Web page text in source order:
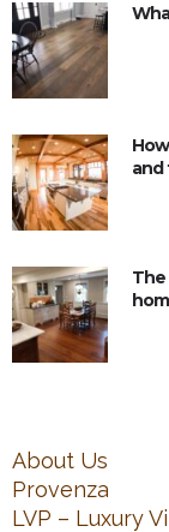
and
The
About Us
Provenza
LVP – Luxury